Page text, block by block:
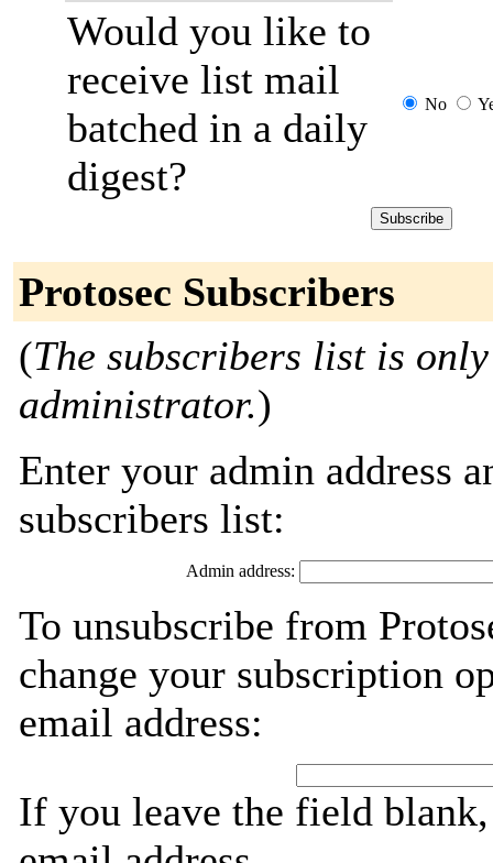
Would you like to
receive list mail
batched in a daily
digest?
No
Protosec Subscribers
(The subscribers list is
administrator.)
Enter your admin address
subscribers list:
Admin address:
To unsubscribe from
change your subscription
email address:
If you leave the field